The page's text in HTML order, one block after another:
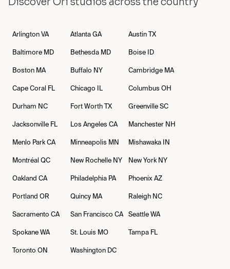
Arlington VA Atlanta GA Austin TX
Baltimore MD Bethesda MD Boise ID
Boston MA Buffalo NY Cambridge MA
Cape Coral FL Chicago IL Columbus OH
Durham NC Fort Worth TX Greenville SC
Jacksonville FL Los Angeles CA Manchester NH
Menlo Park CA Minneapolis MN Mishawaka IN
Montréal QC New Rochelle NY New York NY
Oakland CA Philadelphia PA Phoenix AZ
Portland OR Quincy MA Raleigh NC
Sacramento CA San Francisco CA Seattle WA
Spokane WA St. Louis MO Tampa FL
Toronto ON Washington DC